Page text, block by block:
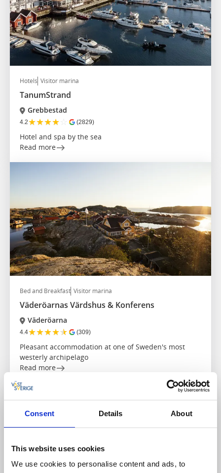
Consent Details About
This website uses cookies
We use cookies to personalise content and ads, to
Hotels Visitor marina
TanumStrand
Grebbestad
4.2★★★★☆ (2829)
Hotel and spa by the sea
Read more
Bed and Breakfast Visitor marina
Väderöarnas Värdshus & Konferens
Väderöarna
4.4★★★★★ (309)
Pleasant accommodation at one of Sweden's most
westerly archipelago
Read more